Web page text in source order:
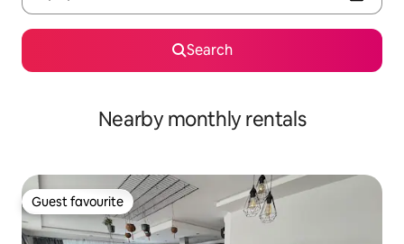
Search
Nearby monthly rentals
Guest favourite
Guest favourite